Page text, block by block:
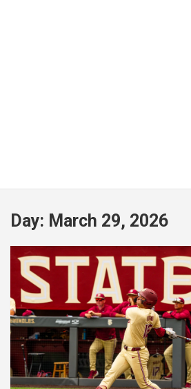
Day: March 29, 2026